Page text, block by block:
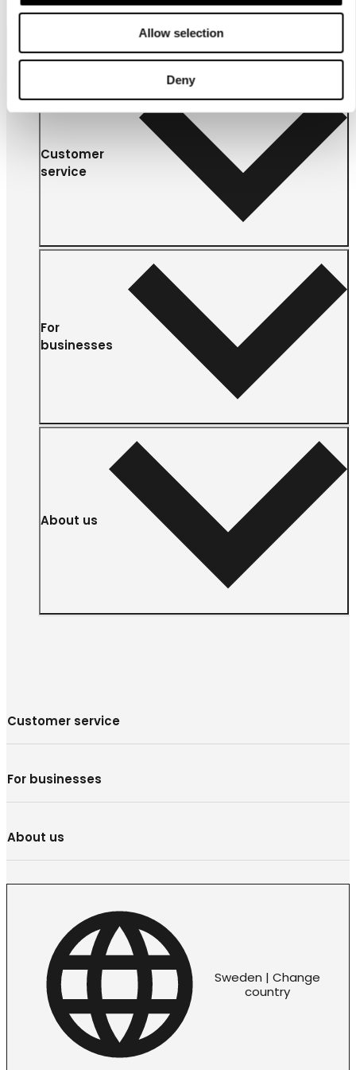
Allow selection
Deny
Customer
service
For
businesses
About us
Customer service
For businesses
About us
Sweden | Change
country